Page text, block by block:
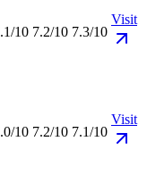
10 7.2/10 7.3/10
Visit
10 7.2/10 7.1/10
Visit